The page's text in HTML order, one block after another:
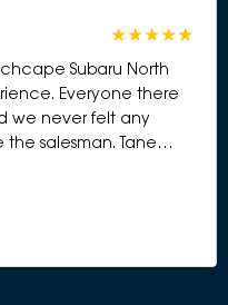
Subaru North
Everyone there
we never felt any
the salesman. Tane